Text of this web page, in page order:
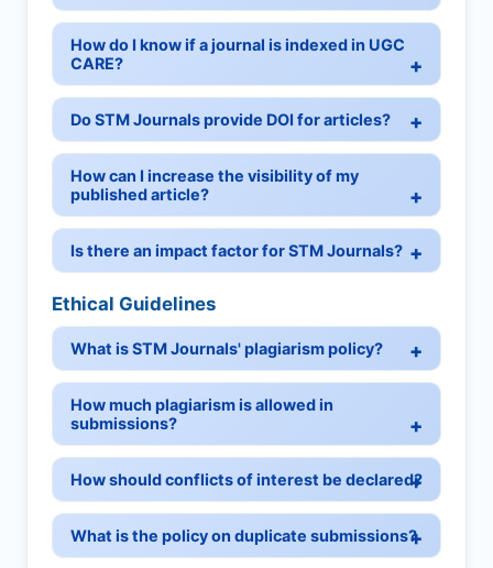
How do I know if a journal is indexed in UGC
CARE?
Do STM Journals provide DOI for articles?
How can I increase the visibility of my
published article?
Is there an impact factor for STM Journals?
Ethical Guidelines
What is STM Journals' plagiarism policy?
How much plagiarism is allowed in
submissions?
How should conflicts of interest be declared?
What is the policy on duplicate submissions?